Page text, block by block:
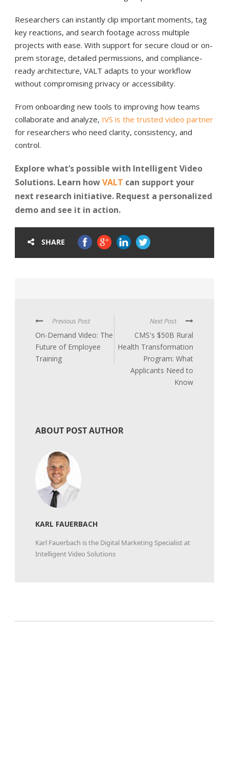
Researchers can instantly clip important moments, tag
key reactions, and search footage across multiple
projects with ease. With support for secure cloud or on-
prem storage, detailed permissions, and compliance-
ready architecture, VALT adapts to your workflow
without compromising privacy or accessibility.
From onboarding new tools to improving how teams
collaborate and analyze, IVS is the trusted video partner
for researchers who need clarity, consistency, and
control.
Explore what’s possible with Intelligent Video
Solutions. Learn howVALT can support your
next research initiative. Request a personalized
demo and see it in action.
SHARE
Previous Post
On-Demand Video: The
Future of Employee
Training
Next Post
CMS's $50B Rural
Health Transformation
Program: What
Applicants Need to
Know
ABOUT POST AUTHOR
KARL FAUERBACH
Karl Fauerbach is the Digital Marketing Specialist at
Intelligent Video Solutions